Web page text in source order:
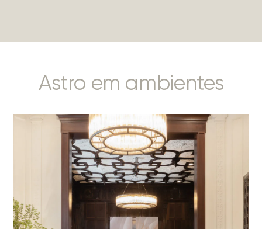
Astro em ambientes